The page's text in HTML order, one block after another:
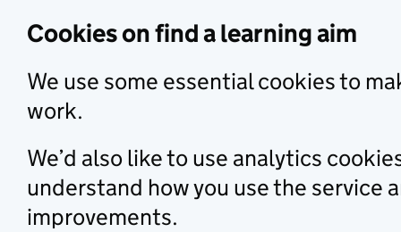
Cookies on find a learning aim
We use some essential cookies to
work.
We’d also like to use analytics
understand how you use the service
improvements.